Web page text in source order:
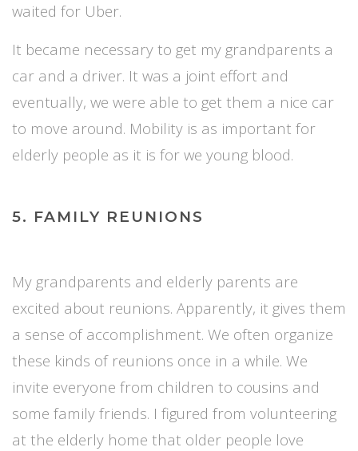
waited for Uber.
It became necessary to get my grandparents a
car and a driver. It was a joint effort and
eventually, we were able to get them a nice car
to move around. Mobility is as important for
elderly people as it is for we young blood.
5. FAMILY REUNIONS
My grandparents and elderly parents are
excited about reunions. Apparently, it gives them
a sense of accomplishment. We often organize
these kinds of reunions once in a while. We
invite everyone from children to cousins and
some family friends. I figured from volunteering
at the elderly home that older people love